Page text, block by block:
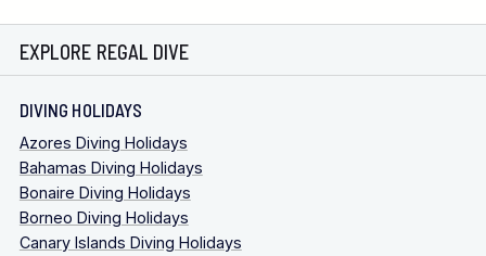
EXPLORE REGAL DIVE
DIVING HOLIDAYS
Azores Diving Holidays
Bahamas Diving Holidays
Bonaire Diving Holidays
Borneo Diving Holidays
Canary Islands Diving Holidays